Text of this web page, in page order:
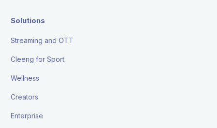
Solutions
Streaming and OTT
Cleeng for Sport
Wellness
Creators
Enterprise